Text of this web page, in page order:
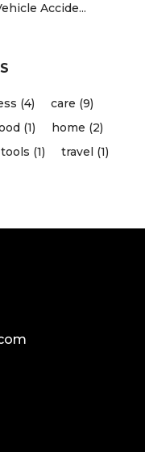
Accide...
(4)
care (9)
(1)
home (2)
tools (1) travel (1)